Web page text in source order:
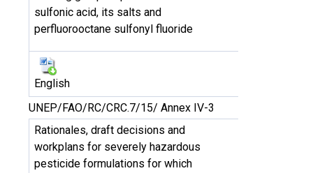
sulfonic acid, its salts and
perfluorooctane sulfonyl fluoride
English
UNEP/FAO/RC/CRC.7/15/ Annex IV-3
Rationales, draft decisions and
workplans for severely hazardous
pesticide formulations for which